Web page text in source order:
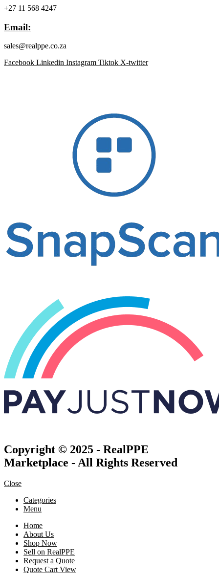
+27 11 568 4247
Email:
sales@realppe.co.za
Facebook Linkedin Instagram Tiktok X-twitter
Copyright © 2025 - RealPPE
Marketplace - All Rights Reserved
Close
Categories
Menu
Home
About Us
Shop Now
Sell on RealPPE
Request a Quote
Quote Cart View